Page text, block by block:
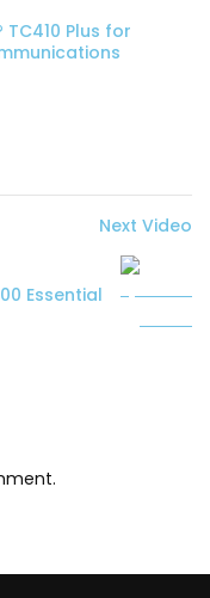
TC410 Plus for
Next Video
Essential